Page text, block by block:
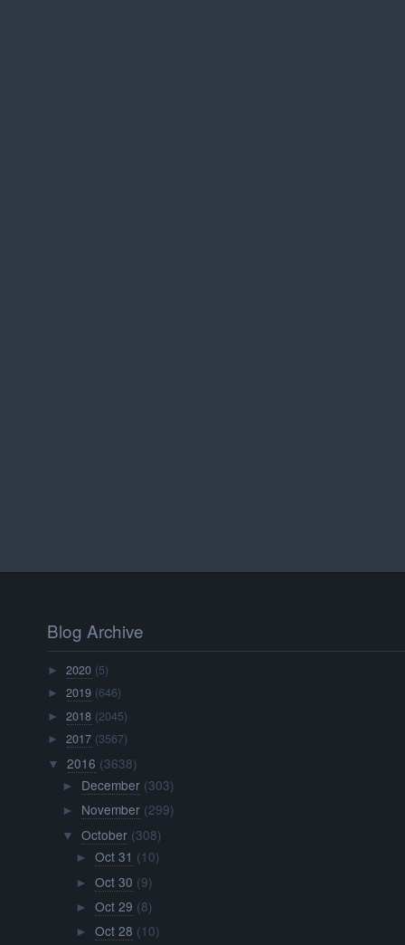
Blog Archive
►2020 (5)
►2019 (646)
►2018 (2045)
►2017 (3567)
▼ 2016 (3638)
► December (303)
► November (299)
▼ October (308)
► Oct 31 (10)
► Oct 30 (9)
► Oct 29 (8)
► Oct 28 (10)